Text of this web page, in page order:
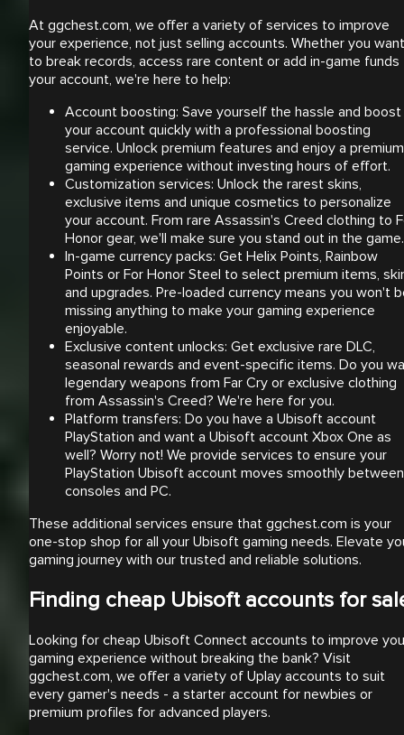
At ggchest.com, we offer a variety of services to improve
your experience, not just selling accounts. Whether you want
to break records, access rare content or add in-game funds
your account, we're here to help:
Account boosting: Save yourself the hassle and boost
your account quickly with a professional boosting
service. Unlock premium features and enjoy a premium
gaming experience without investing hours of effort.
Customization services: Unlock the rarest skins,
exclusive items and unique cosmetics to personalize
your account. From rare Assassin's Creed clothing to
Honor gear, we'll make sure you stand out in the game.
In-game currency packs: Get Helix Points, Rainbow
Points or For Honor Steel to select premium items,
and upgrades. Pre-loaded currency means you won't
missing anything to make your gaming experience
enjoyable.
Exclusive content unlocks: Get exclusive rare DLC,
seasonal rewards and event-specific items. Do you
legendary weapons from Far Cry or exclusive clothing
from Assassin's Creed? We're here for you.
Platform transfers: Do you have a Ubisoft account
PlayStation and want a Ubisoft account Xbox One as
well? Worry not! We provide services to ensure your
PlayStation Ubisoft account moves smoothly between
consoles and PC.
These additional services ensure that ggchest.com is your
one-stop shop for all your Ubisoft gaming needs. Elevate
gaming journey with our trusted and reliable solutions.
Finding cheap Ubisoft accounts for
Looking for cheap Ubisoft Connect accounts to improve
gaming experience without breaking the bank? Visit
ggchest.com, we offer a variety of Uplay accounts to suit
every gamer's needs - a starter account for newbies or
premium profiles for advanced players.